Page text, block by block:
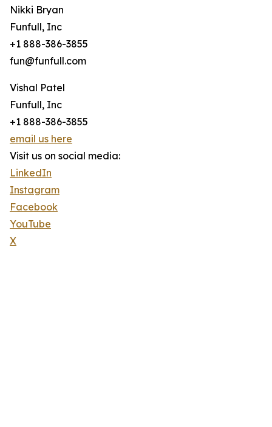
Nikki Bryan
Funfull, Inc
+1 888-386-3855
fun@funfull.com
Vishal Patel
Funfull, Inc
+1 888-386-3855
email us here
Visit us on social media:
LinkedIn
Instagram
Facebook
YouTube
X